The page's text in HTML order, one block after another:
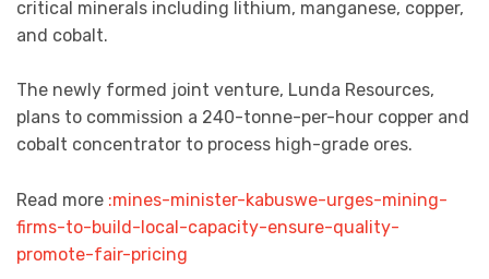
critical minerals including lithium, manganese, copper,
and cobalt.
The newly formed joint venture, Lunda Resources,
plans to commission a 240-tonne-per-hour copper and
cobalt concentrator to process high-grade ores.
Read more :mines-minister-kabuswe-urges-mining-
firms-to-build-local-capacity-ensure-quality-
promote-fair-pricing